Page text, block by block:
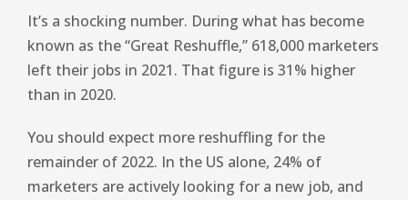
It’s a shocking number. During what has become
known as the “Great Reshuffle,” 618,000 marketers
left their jobs in 2021. That figure is 31% higher
than in 2020.
You should expect more reshuffling for the
remainder of 2022. In the US alone, 24% of
marketers are actively looking for a new job, and